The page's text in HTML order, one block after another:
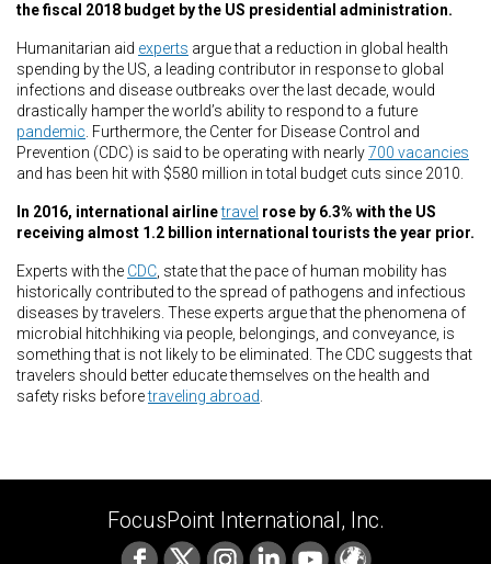
the fiscal 2018 budget by the US presidential administration.
Humanitarian aid experts argue that a reduction in global health
spending by the US, a leading contributor in response to global
infections and disease outbreaks over the last decade, would
drastically hamper the world’s ability to respond to a future
pandemic . Furthermore, the Center for Disease Control and
Prevention (CDC) is said to be operating with nearly700 vacancies
and has been hit with $580 million in total budget cuts since 2010.
In 2016, international airlinetravel rose by 6.3% with the US
receiving almost 1.2 billion international tourists the year prior.
Experts with the CDC , state that the pace of human mobility has
historically contributed to the spread of pathogens and infectious
diseases by travelers. These experts argue that the phenomena of
microbial hitchhiking via people, belongings, and conveyance, is
something that is not likely to be eliminated. The CDC suggests that
travelers should better educate themselves on the health and
safety risks beforetraveling abroad
FocusPoint International, Inc.